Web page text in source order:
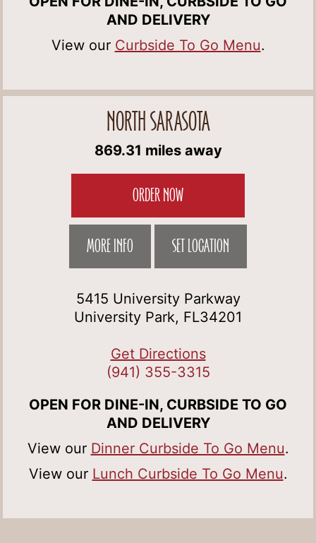
AND DELIVERY
View our Curbside To Go Menu.
NORTH SARASOTA
869.31 miles away
ORDER NOW
MORE INFO SET LOCATION
5415 University Parkway
University Park, FL34201
Get Directions
(941) 355-3315
OPEN FOR DINE-IN, CURBSIDE TO GO
AND DELIVERY
View our Dinner Curbside To Go Menu.
View our Lunch Curbside To Go Menu.